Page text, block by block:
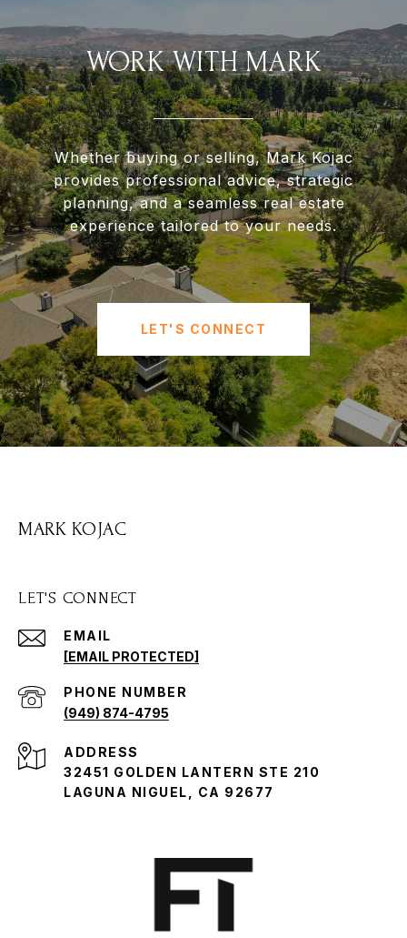
WORK WITH MARK
Whether buying or selling, Mark Kojac
provides professional advice, strategic
planning, and a seamless real estate
experience tailored to your needs.
LET'S CONNECT
MARK KOJAC
LET'S CONNECT
EMAIL
[EMAIL PROTECTED]
PHONE NUMBER
(949) 874-4795
ADDRESS
32451 GOLDEN LANTERN STE 210
LAGUNA NIGUEL, CA 92677